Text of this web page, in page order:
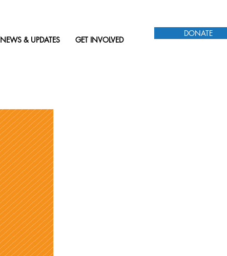
NEWS & UPDATES GET INVOLVED
DONATE